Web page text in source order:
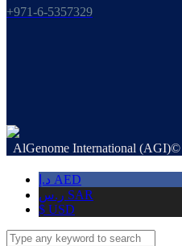
+971-6-5357329
AlGenome International
د.إ AED
ر.س SAR
$ USD